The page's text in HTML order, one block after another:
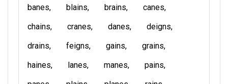
banes blains brains
canes
chains
cranes danes
deigns
drains
feigns gains
grains
haines
lanes manes
pains